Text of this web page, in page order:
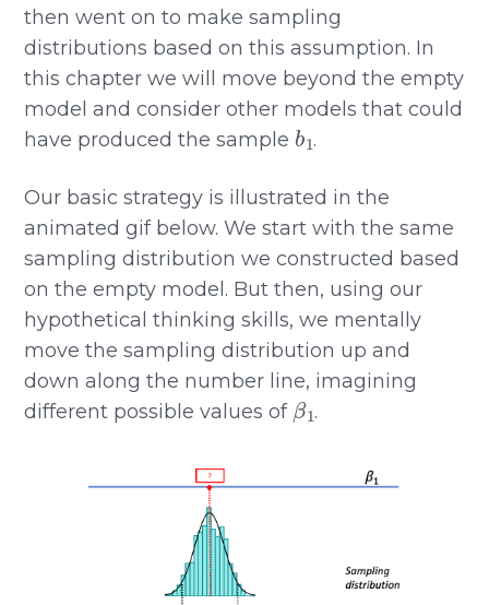
then went on to make sampling
distributions based on this assumption. In
this chapter we will move beyond the empty
model and consider other models that could
have produced the sample
b1
.
Our basic strategy is illustrated in the
animated gif below. We start with the same
sampling distribution we constructed based
on the empty model. But then, using our
hypothetical thinking skills, we mentally
move the sampling distribution up and
down along the number line, imagining
different possible values of
β1
.